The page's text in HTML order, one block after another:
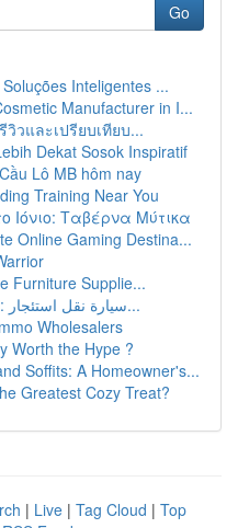
Go
Inteligentes ...
Manufacturer in I...
วและเปรียบเทียบ...
Dekat Sosok Inspiratif
Lô MB hôm nay
Training Near You
Ταβέρνα Μύτικα
Online Gaming Destina...
Furniture Supplie...
سيارة نقل استئجار : خيارات مختلفة تناسب ك...
Wholesalers
Worth the Hype ?
Soffits: A Homeowner's...
Greatest Cozy Treat?
| Live | Tag Cloud | Top